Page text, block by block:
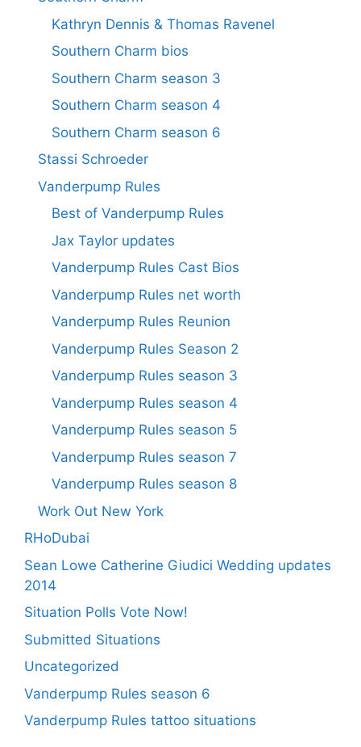
Kathryn Dennis & Thomas Ravenel
Southern Charm bios
Southern Charm season 3
Southern Charm season 4
Southern Charm season 6
Stassi Schroeder
Vanderpump Rules
Best of Vanderpump Rules
Jax Taylor updates
Vanderpump Rules Cast Bios
Vanderpump Rules net worth
Vanderpump Rules Reunion
Vanderpump Rules Season 2
Vanderpump Rules season 3
Vanderpump Rules season 4
Vanderpump Rules season 5
Vanderpump Rules season 7
Vanderpump Rules season 8
Work Out New York
RHoDubai
Sean Lowe Catherine Giudici Wedding updates
2014
Situation Polls Vote Now!
Submitted Situations
Uncategorized
Vanderpump Rules season 6
Vanderpump Rules tattoo situations